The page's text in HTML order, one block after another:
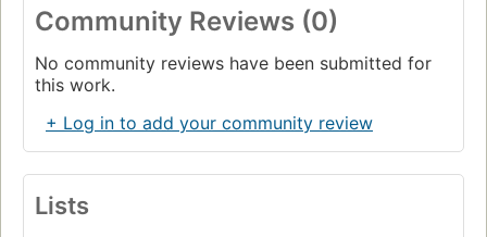
Community Reviews (0)
No community reviews have been submitted for
this work.
+ Log in to add your community review
Lists